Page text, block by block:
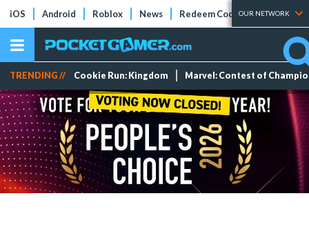
iOS Android Roblox News Redeem Codes Tier Lists
OUR NETWORK
TRENDING // Cookie Run: Kingdom Marvel: Contest of